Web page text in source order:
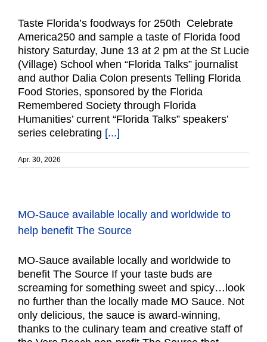
Taste Florida’s foodways for 250th Celebrate
America250 and sample a taste of Florida food
history Saturday, June 13 at 2 pm at the St Lucie
(Village) School when “Florida Talks” journalist
and author Dalia Colon presents Telling Florida
Food Stories, sponsored by the Florida
Remembered Society through Florida
Humanities’ current “Florida Talks” speakers’
series celebrating [...]
Apr. 30, 2026
MO-Sauce available locally and worldwide to
help benefit The Source
MO-Sauce available locally and worldwide to
benefit The Source If your taste buds are
screaming for something sweet and spicy…look
no further than the locally made MO Sauce. Not
only delicious, the sauce is award-winning,
thanks to the culinary team and creative staff of